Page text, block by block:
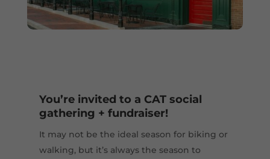
You’re invited to a CAT social
gathering + fundraiser!
It may not be the ideal season for biking or
walking, but it’s always the season to